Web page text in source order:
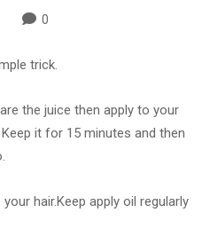
0
trick.
the juice then apply to your
it for 15 minutes and then
hair.Keep apply oil regularly